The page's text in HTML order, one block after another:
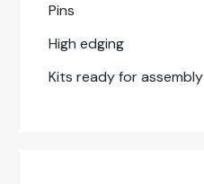
Pins
High edg­ing
Kits ready for assem­bly